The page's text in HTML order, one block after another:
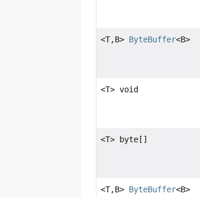
<T,B> ByteBuffer<B>
<T> void
<T> byte[]
<T,B> ByteBuffer<B>